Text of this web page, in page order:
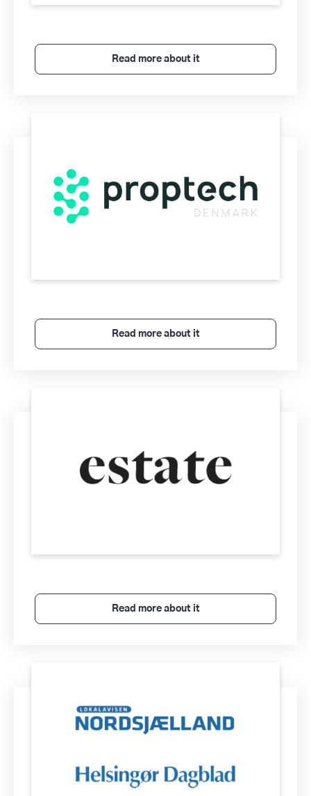
Read more about it
Read more about it
Read more about it